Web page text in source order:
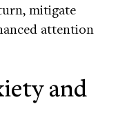
mitigate
attention
and